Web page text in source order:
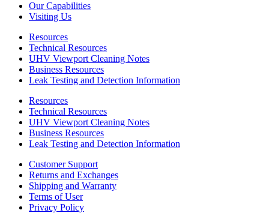
Our Capabilities
Visiting Us
Resources
Technical Resources
UHV Viewport Cleaning Notes
Business Resources
Leak Testing and Detection Information
Resources
Technical Resources
UHV Viewport Cleaning Notes
Business Resources
Leak Testing and Detection Information
Customer Support
Returns and Exchanges
Shipping and Warranty
Terms of User
Privacy Policy